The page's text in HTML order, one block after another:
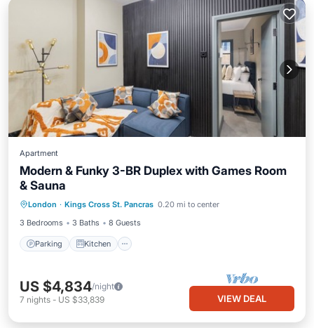
Apartment
Modern & Funky 3-BR Duplex with Games Room
& Sauna
London · Kings Cross St. Pancras 0.20 mi to center
3 Bedrooms
3 Baths 8 Guests
Parking Kitchen
Child Friendly
US $4,834/night
7 nights - US $33,839 VIEW DEAL